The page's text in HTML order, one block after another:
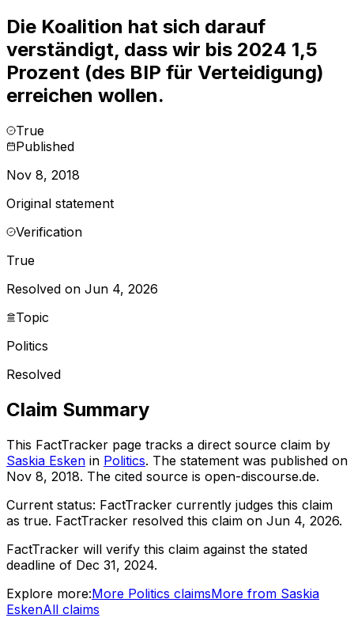
Die Koalition hat sich darauf
verständigt, dass wir bis 2024 1,5
Prozent (des BIP für Verteidigung)
erreichen wollen.
True
Published
Nov 8, 2018
Original statement
Verification
True
Resolved on Jun 4, 2026
Topic
Politics
Resolved
Claim Summary
This FactTracker page tracks a direct source claim by
Saskia Esken in Politics. The statement was published on
Nov 8, 2018. The cited source is open-discourse.de.
Current status: FactTracker currently judges this claim
as true. FactTracker resolved this claim on Jun 4, 2026.
FactTracker will verify this claim against the stated
deadline of Dec 31, 2024.
Explore more:More Politics claimsMore from Saskia
EskenAll claims